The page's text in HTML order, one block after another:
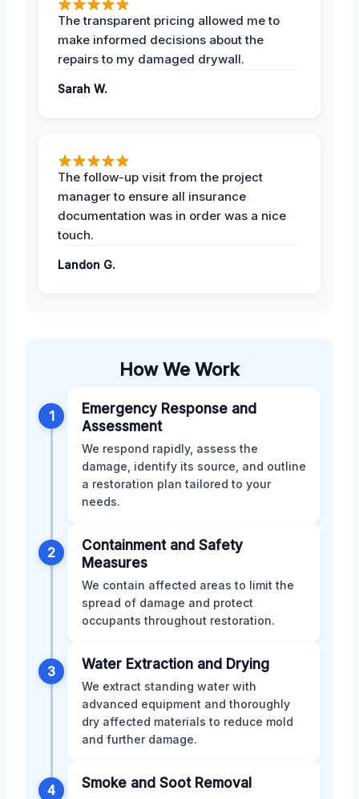
The transparent pricing allowed me to
make informed decisions about the
repairs to my damaged drywall.
Sarah W.
The follow-up visit from the project
manager to ensure all insurance
documentation was in order was a nice
touch.
Landon G.
How We Work
1
Emergency Response and
Assessment
We respond rapidly, assess the
damage, identify its source, and outline
a restoration plan tailored to your
needs.
2
Containment and Safety
Measures
We contain affected areas to limit the
spread of damage and protect
occupants throughout restoration.
3 Water Extraction and Drying
We extract standing water with
advanced equipment and thoroughly
dry affected materials to reduce mold
and further damage.
4 Smoke and Soot Removal